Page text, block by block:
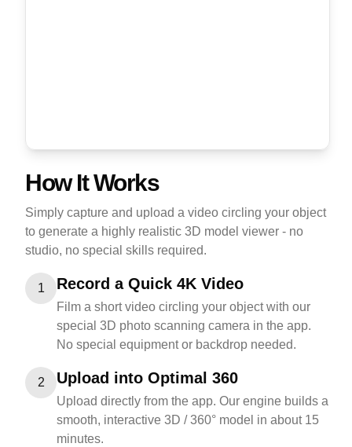
How It Works
Simply capture and upload a video circling your object
to generate a highly realistic 3D model viewer - no
studio, no special skills required.
1 Record a Quick 4K Video
Film a short video circling your object with our
special 3D photo scanning camera in the app.
No special equipment or backdrop needed.
2 Upload into Optimal 360
Upload directly from the app. Our engine builds a
smooth, interactive 3D / 360° model in about 15
minutes.